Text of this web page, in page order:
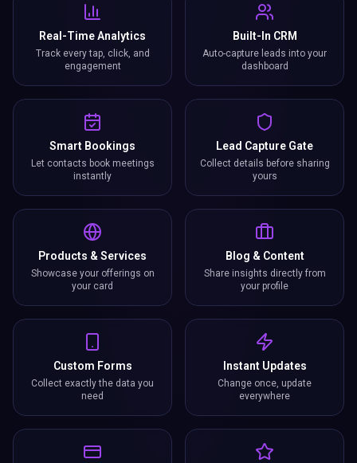
Real-Time Analytics
Track every tap, click, and
engagement
Built-In CRM
Auto-capture leads into your
dashboard
Smart Bookings
Let contacts book meetings
instantly
Lead Capture Gate
Collect details before sharing
yours
Products & Services
Showcase your offerings on
your card
Blog & Content
Share insights directly from
your profile
Custom Forms
Collect exactly the data you
need
Instant Updates
Change once, update
everywhere